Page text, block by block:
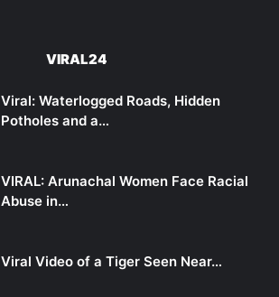
VIRAL24
Viral: Waterlogged Roads, Hidden
Potholes and a…
VIRAL: Arunachal Women Face Racial
Abuse in…
Viral Video of a Tiger Seen Near…